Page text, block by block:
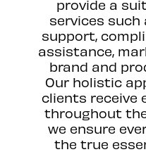
provide a
services
support,
assistance,
brand and
Our holistic
clients receive
throughout
we ensure
the true